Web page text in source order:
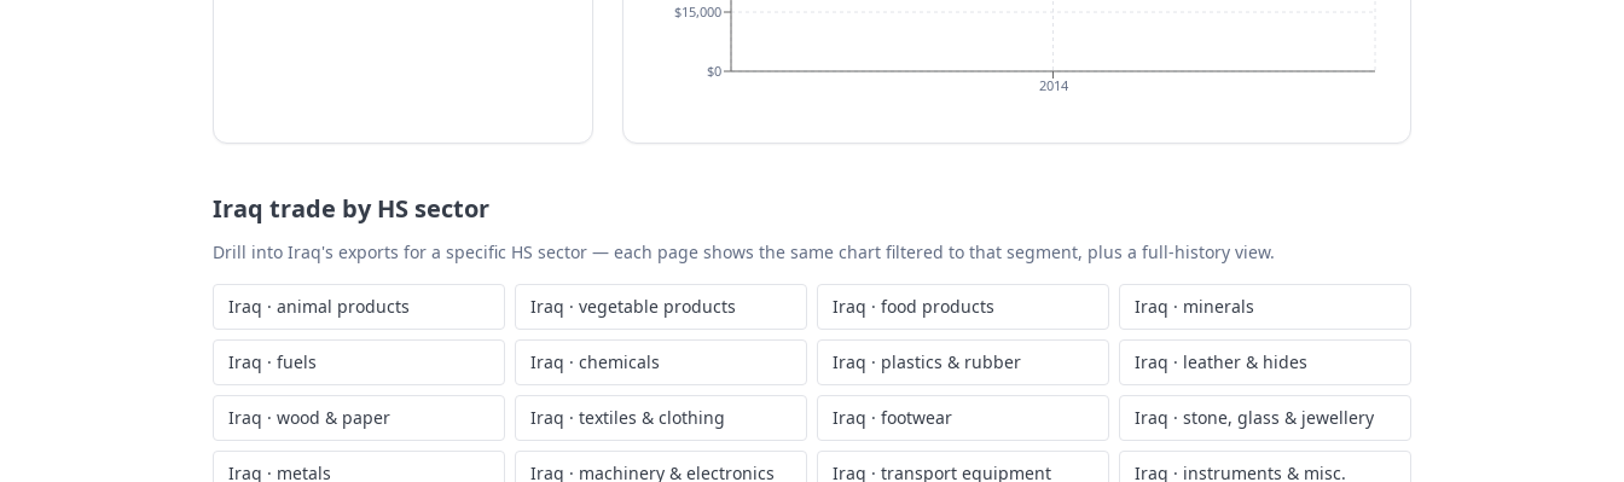
2014
$0
$15,000
Iraq trade by HS sector
Drill into Iraq's exports for a specific HS sector — each page shows the same chart filtered to that segment, plus a full-history view.
Iraq · animal products Iraq · vegetable products Iraq · food products Iraq · minerals
Iraq · fuels Iraq · chemicals Iraq · plastics & rubber Iraq · leather & hides
Iraq · wood & paper Iraq · textiles & clothing Iraq · footwear Iraq · stone, glass & jewellery
Iraq · metals Iraq · machinery & electronics Iraq · transport equipment Iraq · instruments & misc.